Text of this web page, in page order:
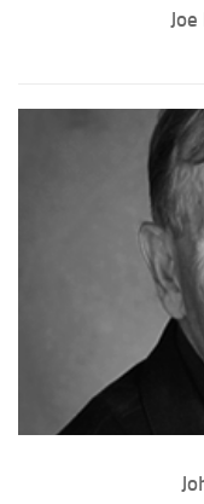
Joe Page, AIA, LEED
As Managing Architect,
executing Srote & Co
» full bio of Joe Page